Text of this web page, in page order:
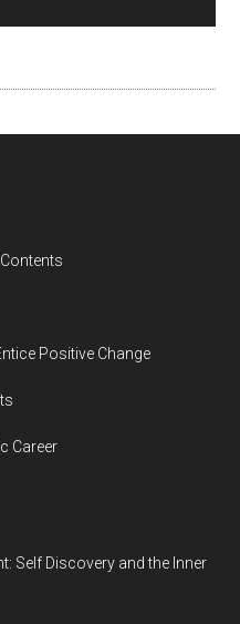
Positive Change
Career
Self Discovery and the Inner